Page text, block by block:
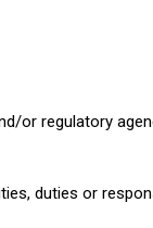
or regulatory
duties or